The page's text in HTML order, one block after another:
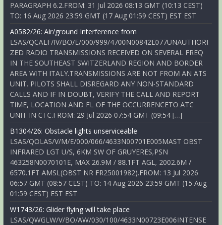
PARAGRAPH 6.2.FROM: 31 Jul 2026 08:13 GMT (10:13 CEST)
TO: 16 Aug 2026 23:59 GMT (17 Aug 01:59 CEST) EST EST
A0582/26: Air/ground Interference from
LSAS/QCALF/IV/BO/E/000/999/4700N00842E077UNAUTHORI
ZED RADIO TRANSMISSIONS RECEIVED ON SEVERAL FREQ
IN THE SOUTHEAST SWITZERLAND REGION AND BORDER
AREA WITH ITALY.TRANSMISSIONS ARE NOT FROM AN ATS
UNIT. PILOTS SHALL DISREGARD ANY NON-STANDARD
CALLS AND IF IN DOUBT, VERIFY THE CALL AND REPORT
TIME, LOCATION AND FL OF THE OCCURRENCETO ATC
UNIT IN CTC.FROM: 29 Jul 2026 07:54 GMT (09:54 […]
B1304/26: Obstacle lights unserviceable
LSAS/QOLAS/V/M/E/000/066/4633N00701E005MAST OBST
INFRARED LGT U/S, 6KM SW OF GRUYERES,PSN
463258N0070101E, MAX 26.9M / 88.1FT AGL, 2002.6M /
6570.1FT AMSL(OBST NR FR25001982).FROM: 13 Jul 2026
06:57 GMT (08:57 CEST) TO: 14 Aug 2026 23:59 GMT (15 Aug
01:59 CEST) EST EST
W1743/26: Glider flying will take place
LSAS/QWGLW/V/BO/AW/030/100/4633N00723E006INTENSE